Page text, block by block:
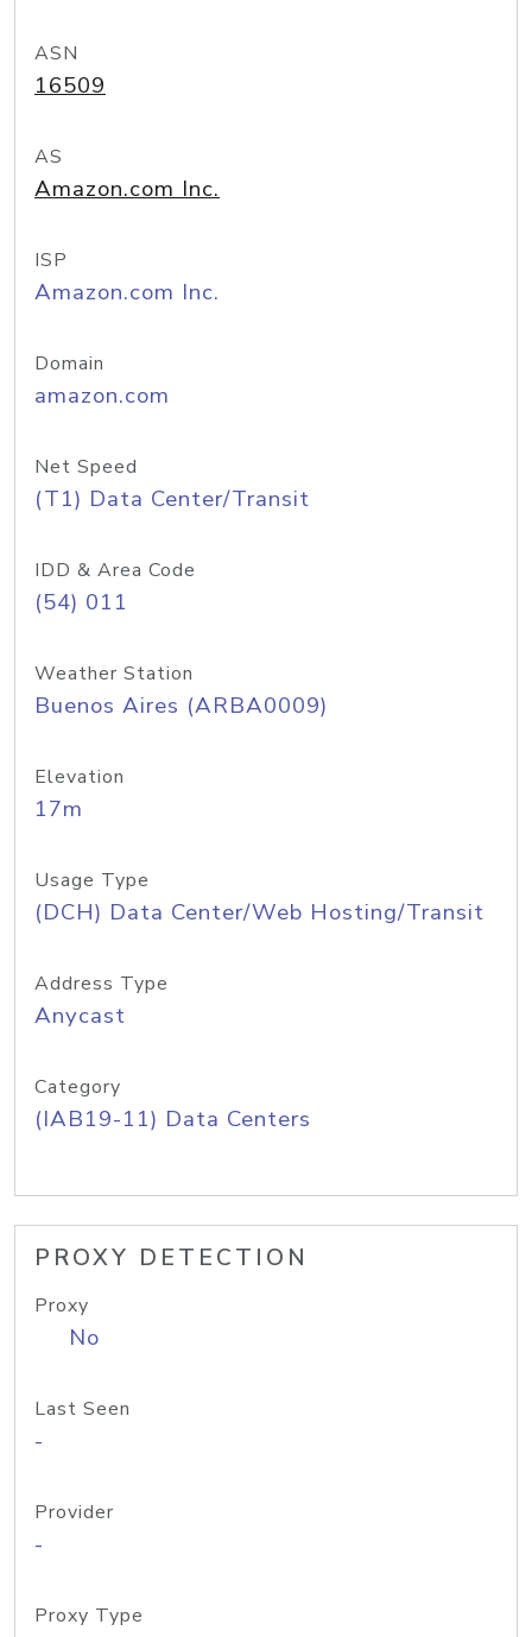
ASN
16509
AS
Amazon.com Inc.
ISP
Amazon.com Inc.
Domain
amazon.com
Net Speed
(T1) Data Center/Transit
IDD & Area Code
(54) 011
Weather Station
Buenos Aires (ARBA0009)
Elevation
17m
Usage Type
(DCH) Data Center/Web Hosting/Transit
Address Type
Anycast
Category
(IAB19-11) Data Centers
PROXY DETECTION
Proxy
No
Last Seen
-
Provider
-
Proxy Type